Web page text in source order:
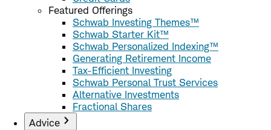
Featured Offerings
Schwab Investing Themes™
Schwab Starter Kit™
Schwab Personalized Indexing™
Generating Retirement Income
Tax-Efficient Investing
Schwab Personal Trust Services
Alternative Investments
Fractional Shares
Advice